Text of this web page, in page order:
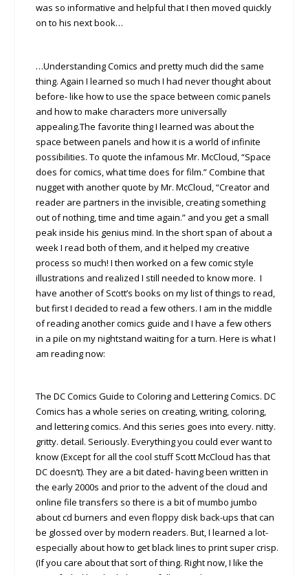
was so informative and helpful that I then moved quickly
on to his next book…
…Understanding Comics and pretty much did the same
thing. Again I learned so much I had never thought about
before- like how to use the space between comic panels
and how to make characters more universally
appealing.The favorite thing I learned was about the
space between panels and how it is a world of infinite
possibilities. To quote the infamous Mr. McCloud, “Space
does for comics, what time does for film.” Combine that
nugget with another quote by Mr. McCloud, “Creator and
reader are partners in the invisible, creating something
out of nothing, time and time again.” and you get a small
peak inside his genius mind. In the short span of about a
week I read both of them, and it helped my creative
process so much! I then worked on a few comic style
illustrations and realized I still needed to know more. I
have another of Scott’s books on my list of things to read,
but first I decided to read a few others. I am in the middle
of reading another comics guide and I have a few others
in a pile on my nightstand waiting for a turn. Here is what I
am reading now:
The DC Comics Guide to Coloring and Lettering Comics. DC
Comics has a whole series on creating, writing, coloring,
and lettering comics. And this series goes into every. nitty.
gritty. detail. Seriously. Everything you could ever want to
know (Except for all the cool stuff Scott McCloud has that
DC doesn’t). They are a bit dated- having been written in
the early 2000s and prior to the advent of the cloud and
online file transfers so there is a bit of mumbo jumbo
about cd burners and even floppy disk back-ups that can
be glossed over by modern readers. But, I learned a lot-
especially about how to get black lines to print super crisp.
(If you care about that sort of thing. Right now, I like the